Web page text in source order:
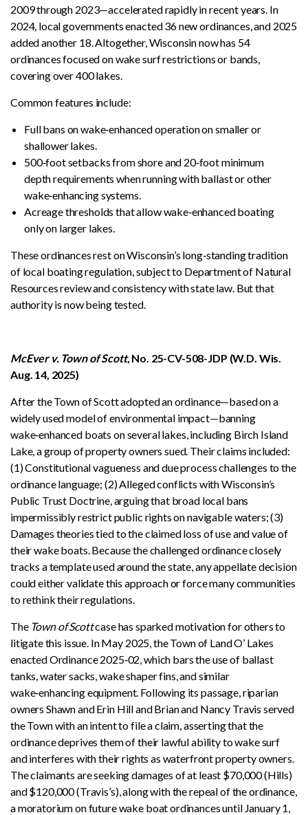
2009 through 2023—accelerated rapidly in recent years. In
2024, local governments enacted 36 new ordinances, and 2025
added another 18. Altogether, Wisconsin now has 54
ordinances focused on wake surf restrictions or bands,
covering over 400 lakes.
Common features include:
Full bans on wake‑enhanced operation on smaller or
shallower lakes.
500‑foot setbacks from shore and 20‑foot minimum
depth requirements when running with ballast or other
wake‑enhancing systems.
Acreage thresholds that allow wake‑enhanced boating
only on larger lakes.
These ordinances rest on Wisconsin’s long‑standing tradition
of local boating regulation, subject to Department of Natural
Resources review and consistency with state law. But that
authority is now being tested.
McEver v. Town of Scott, No. 25-CV-508-JDP (W.D. Wis.
Aug. 14, 2025)
After the Town of Scott adopted an ordinance—based on a
widely used model of environmental impact—banning
wake‑enhanced boats on several lakes, including Birch Island
Lake, a group of property owners sued. Their claims included:
(1) Constitutional vagueness and due process challenges to the
ordinance language; (2) Alleged conflicts with Wisconsin’s
Public Trust Doctrine, arguing that broad local bans
impermissibly restrict public rights on navigable waters; (3)
Damages theories tied to the claimed loss of use and value of
their wake boats. Because the challenged ordinance closely
tracks a template used around the state, any appellate decision
could either validate this approach or force many communities
to rethink their regulations.
The Town of Scottcase has sparked motivation for others to
litigate this issue. In May 2025, the Town of Land O’ Lakes
enacted Ordinance 2025‑02, which bars the use of ballast
tanks, water sacks, wake shaper fins, and similar
wake‑enhancing equipment. Following its passage, riparian
owners Shawn and Erin Hill and Brian and Nancy Travis served
the Town with an intent to file a claim, asserting that the
ordinance deprives them of their lawful ability to wake surf
and interferes with their rights as waterfront property owners.
The claimants are seeking damages of at least $70,000 (Hills)
and $120,000 (Travis’s), along with the repeal of the ordinance,
a moratorium on future wake boat ordinances until January 1,